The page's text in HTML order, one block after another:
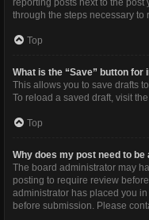
reporting posts next to the
through the steps necessary to
Top
What is the “Save” button for
This allows you to save drafts
To reload a saved draft, visit
Top
Why does my post need to be
The board administrator may
posting to require review
administrator has placed you
before submission. Please